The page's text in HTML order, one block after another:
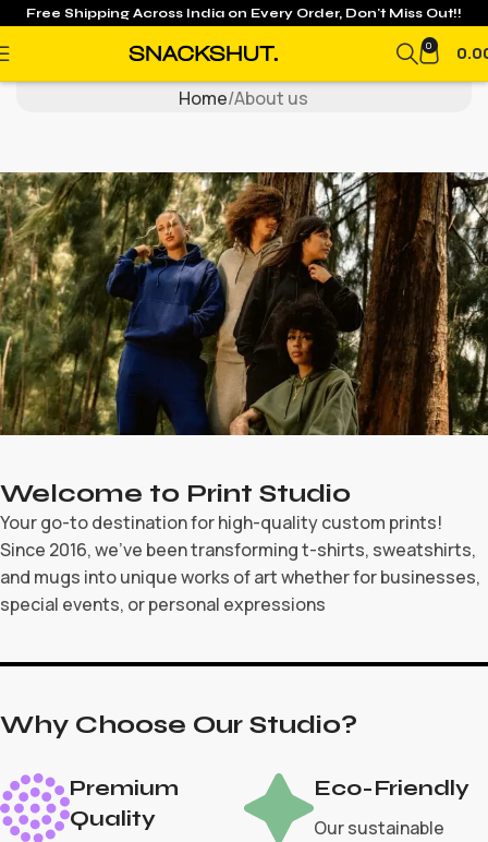
Free Shipping Across India on Every Order, Don't Miss Out!!
0
About Us
Home About us
Welcome to Print Studio
Your go-to destination for high-quality custom prints!
Since 2016, we’ve been transforming t-shirts, sweatshirts,
and mugs into unique works of art whether for businesses,
special events, or personal expressions
Why Choose Our Studio?
Premium
Quality
Eco-Friendly
Our sustainable